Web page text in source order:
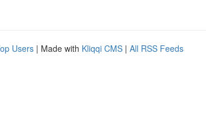
Users | Made with Kliqqi CMS | All RSS Feeds